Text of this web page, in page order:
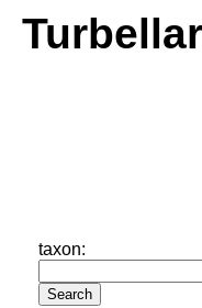
taxon: